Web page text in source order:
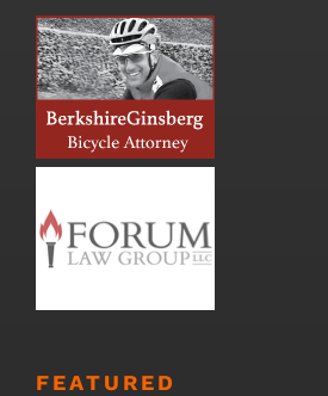
FEATURED